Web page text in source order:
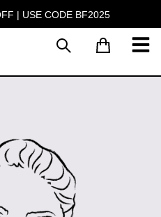
| USE CODE BF2025